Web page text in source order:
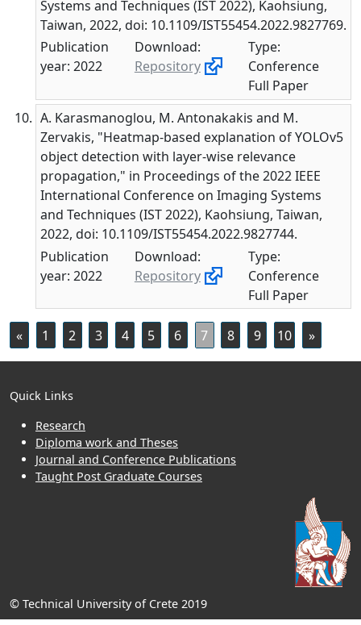
Systems and Techniques (IST 2022), Kaohsiung,
Taiwan, 2022, doi: 10.1109/IST55454.2022.9827769.
Publication
year: 2022
Download:
Repository
Type:
Conference
Full Paper
A. Karasmanoglou, M. Antonakakis and M.
Zervakis, "Heatmap-based explanation of YOLOv5
object detection with layer-wise relevance
propagation," in Proceedings of the 2022 IEEE
International Conference on Imaging Systems
and Techniques (IST 2022), Kaohsiung, Taiwan,
2022, doi: 10.1109/IST55454.2022.9827744.
Publication
year: 2022
Download:
Repository
Type:
Conference
Full Paper
« 1 2 3 4 5 6 7 8 9 10 »
Quick Links
Research
Diploma work and Theses
Journal and Conference Publications
Taught Post Graduate Courses
© Technical University of Crete 2019